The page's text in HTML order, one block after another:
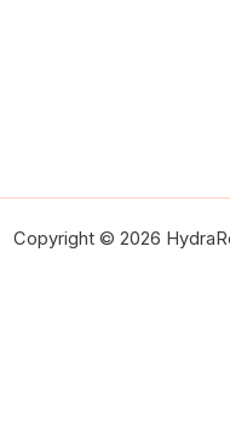
Copyright © 2026